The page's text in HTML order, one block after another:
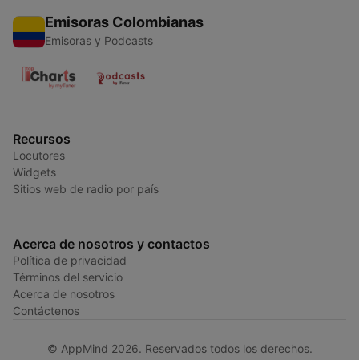
Emisoras Colombianas
Emisoras y Podcasts
Recursos
Locutores
Widgets
Sitios web de radio por país
Acerca de nosotros y contactos
Política de privacidad
Términos del servicio
Acerca de nosotros
Contáctenos
© AppMind 2026. Reservados todos los derechos.